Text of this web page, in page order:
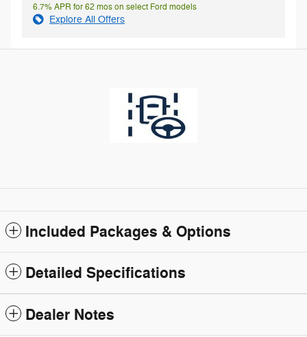
6.7% APR for 62 mos on select Ford models
Explore All Offers
Included Packages & Options
Detailed Specifications
Dealer Notes